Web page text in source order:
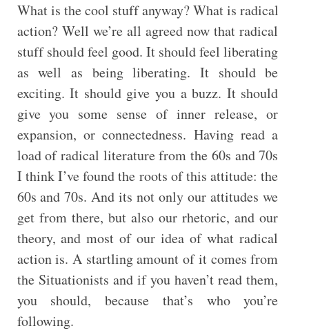
What is the cool stuff anyway? What is radical
action? Well we’re all agreed now that radical
stuff should feel good. It should feel liberating
as well as being liberating. It should be
exciting. It should give you a buzz. It should
give you some sense of inner release, or
expansion, or connectedness. Having read a
load of radical literature from the 60s and 70s
I think I’ve found the roots of this attitude: the
60s and 70s. And its not only our attitudes we
get from there, but also our rhetoric, and our
theory, and most of our idea of what radical
action is. A startling amount of it comes from
the Situationists and if you haven’t read them,
you should, because that’s who you’re
following.